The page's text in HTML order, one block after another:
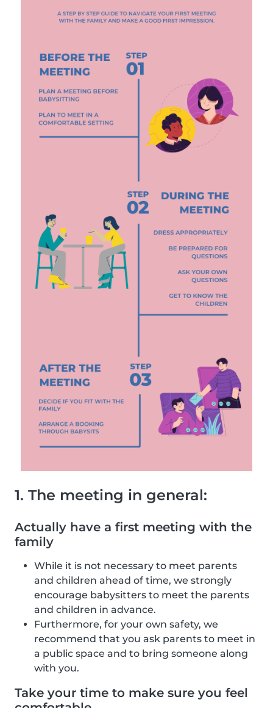
1. The meeting in general:
Actually have a first meeting with the
family
While it is not necessary to meet parents
and children ahead of time, we strongly
encourage babysitters to meet the parents
and children in advance.
Furthermore, for your own safety, we
recommend that you ask parents to meet in
a public space and to bring someone along
with you.
Take your time to make sure you feel